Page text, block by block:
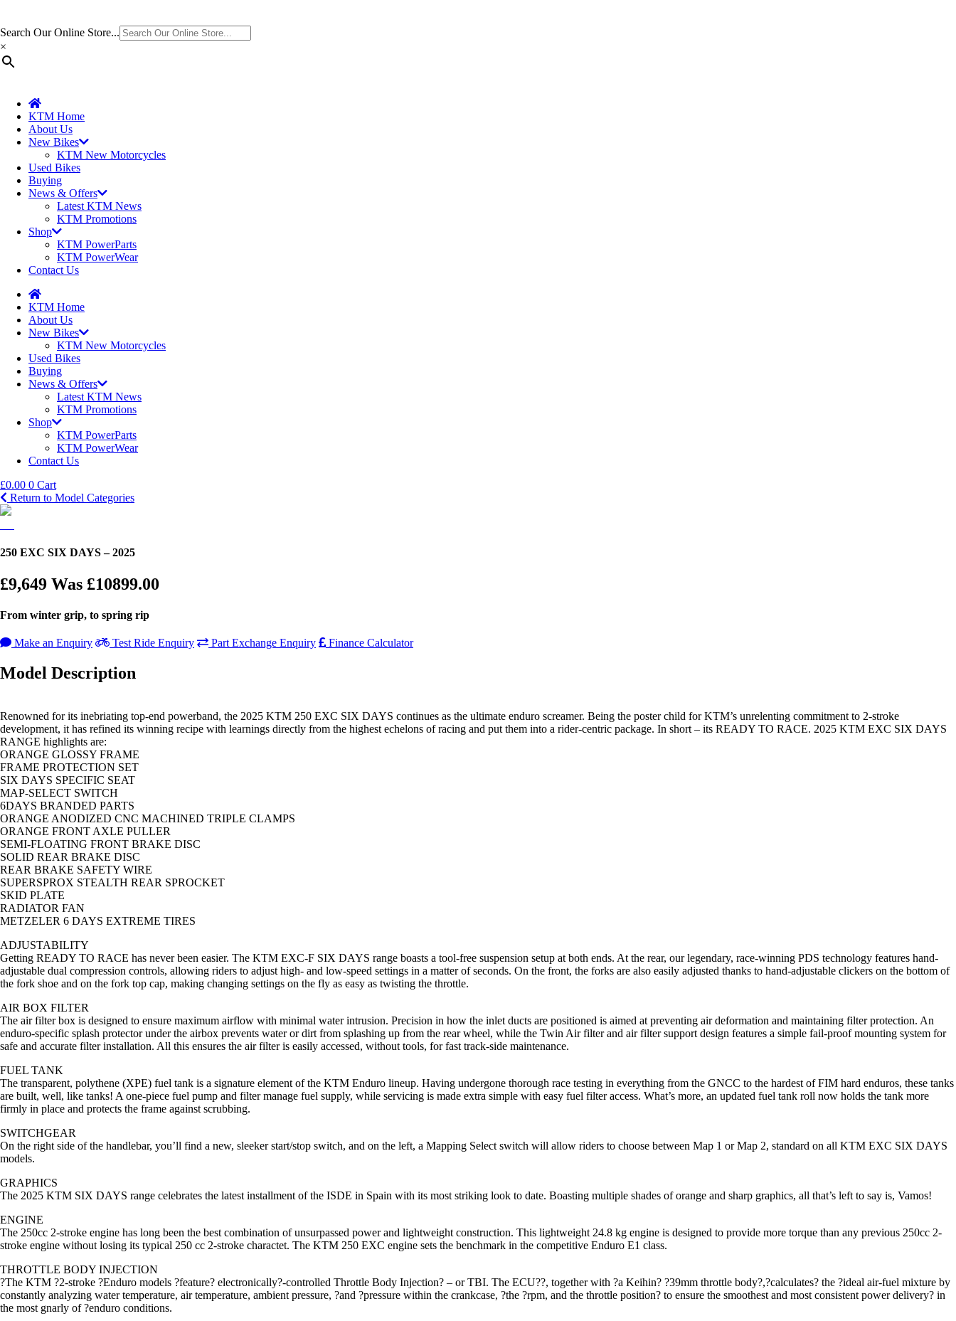
Search Our Online Store...
×
KTM Home
About Us
New Bikes
KTM New Motorcycles
Used Bikes
Buying
News & Offers
Latest KTM News
KTM Promotions
Shop
KTM PowerParts
KTM PowerWear
Contact Us
KTM Home
About Us
New Bikes
KTM New Motorcycles
Used Bikes
Buying
News & Offers
Latest KTM News
KTM Promotions
Shop
KTM PowerParts
KTM PowerWear
Contact Us
£0.00 0 Cart
Return to Model Categories
250 EXC SIX DAYS – 2025
£9,649 Was £10899.00
From winter grip, to spring rip
Make an Enquiry Test Ride Enquiry Part Exchange Enquiry Finance Calculator
Model Description
Renowned for its inebriating top-end powerband, the 2025 KTM 250 EXC SIX DAYS continues as the ultimate enduro screamer. Being the poster child for KTM’s unrelenting commitment to 2-stroke
development, it has refined its winning recipe with learnings directly from the highest echelons of racing and put them into a rider-centric package. In short – its READY TO RACE. 2025 KTM EXC SIX DAYS
RANGE highlights are:
ORANGE GLOSSY FRAME
FRAME PROTECTION SET
SIX DAYS SPECIFIC SEAT
MAP-SELECT SWITCH
6DAYS BRANDED PARTS
ORANGE ANODIZED CNC MACHINED TRIPLE CLAMPS
ORANGE FRONT AXLE PULLER
SEMI-FLOATING FRONT BRAKE DISC
SOLID REAR BRAKE DISC
REAR BRAKE SAFETY WIRE
SUPERSPROX STEALTH REAR SPROCKET
SKID PLATE
RADIATOR FAN
METZELER 6 DAYS EXTREME TIRES
ADJUSTABILITY
Getting READY TO RACE has never been easier. The KTM EXC-F SIX DAYS range boasts a tool-free suspension setup at both ends. At the rear, our legendary, race-winning PDS technology features hand-
adjustable dual compression controls, allowing riders to adjust high- and low-speed settings in a matter of seconds. On the front, the forks are also easily adjusted thanks to hand-adjustable clickers on the bottom of
the fork shoe and on the fork top cap, making changing settings on the fly as easy as twisting the throttle.
AIR BOX FILTER
The air filter box is designed to ensure maximum airflow with minimal water intrusion. Precision in how the inlet ducts are positioned is aimed at preventing air deformation and maintaining filter protection. An
enduro-specific splash protector under the airbox prevents water or dirt from splashing up from the rear wheel, while the Twin Air filter and air filter support design features a simple fail-proof mounting system for
safe and accurate filter installation. All this ensures the air filter is easily accessed, without tools, for fast track-side maintenance.
FUEL TANK
The transparent, polythene (XPE) fuel tank is a signature element of the KTM Enduro lineup. Having undergone thorough race testing in everything from the GNCC to the hardest of FIM hard enduros, these tanks
are built, well, like tanks! A one-piece fuel pump and filter manage fuel supply, while servicing is made extra simple with easy fuel filter access. What’s more, an updated fuel tank roll now holds the tank more
firmly in place and protects the frame against scrubbing.
SWITCHGEAR
On the right side of the handlebar, you’ll find a new, sleeker start/stop switch, and on the left, a Mapping Select switch will allow riders to choose between Map 1 or Map 2, standard on all KTM EXC SIX DAYS
models.
GRAPHICS
The 2025 KTM SIX DAYS range celebrates the latest installment of the ISDE in Spain with its most striking look to date. Boasting multiple shades of orange and sharp graphics, all that’s left to say is, Vamos!
ENGINE
The 250cc 2-stroke engine has long been the best combination of unsurpassed power and lightweight construction. This lightweight 24.8 kg engine is designed to provide more torque than any previous 250cc 2-
stroke engine without losing its typical 250 cc 2-stroke charactet. The KTM 250 EXC engine sets the benchmark in the competitive Enduro E1 class.
THROTTLE BODY INJECTION
?The KTM ?2-stroke ?Enduro models ?feature? electronically?-controlled Throttle Body Injection? – or TBI. The ECU??, together with ?a Keihin? ?39mm throttle body?,?calculates? the ?ideal air-fuel mixture by
constantly analyzing water temperature, air temperature, ambient pressure, ?and ?pressure within the crankcase, ?the ?rpm, and the throttle position? to ensure the smoothest and most consistent power delivery? in
the most gnarly of ?enduro conditions.